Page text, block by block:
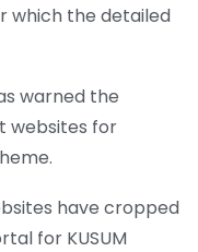
which the detailed
warned the
websites for
have cropped
for KUSUM